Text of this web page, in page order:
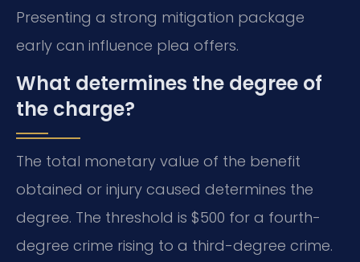
Presenting a strong mitigation package
early can influence plea offers.
What determines the degree of
the charge?
The total monetary value of the benefit
obtained or injury caused determines the
degree. The threshold is $500 for a fourth-
degree crime rising to a third-degree crime.